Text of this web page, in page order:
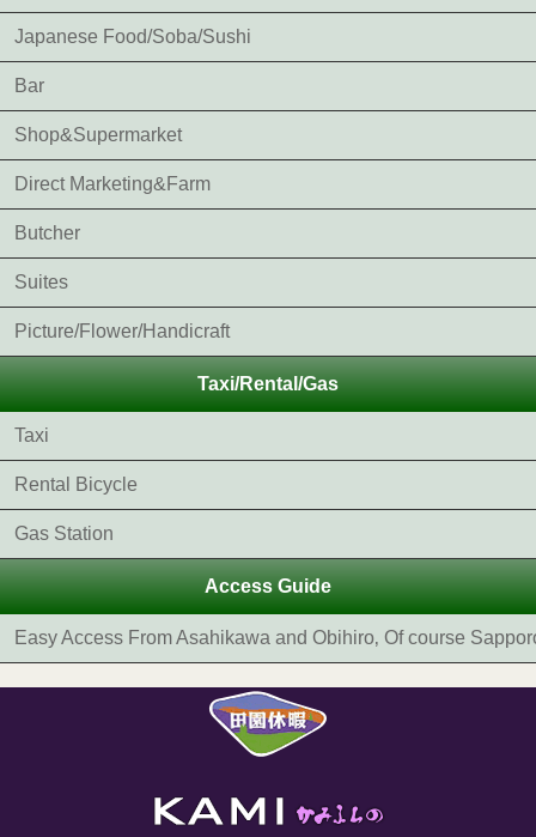
Japanese Food/Soba/Sushi
Bar
Shop&Supermarket
Direct Marketing&Farm
Butcher
Suites
Picture/Flower/Handicraft
Taxi/Rental/Gas
Taxi
Rental Bicycle
Gas Station
Access Guide
Easy Access From Asahikawa and Obihiro‚ Of course